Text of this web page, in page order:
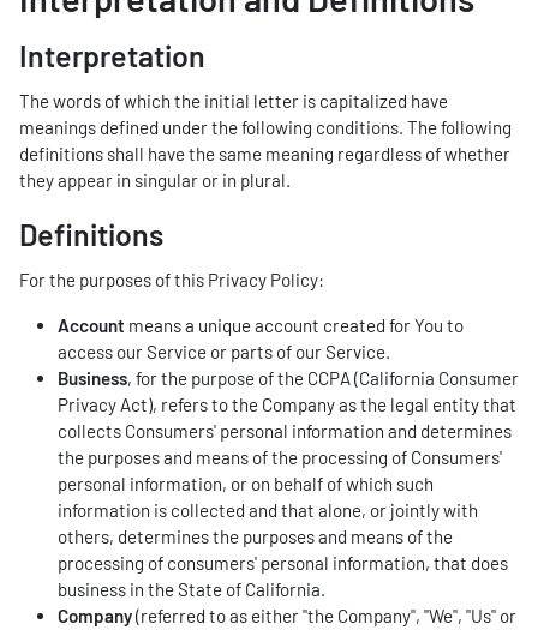
Interpretation
The words of which the initial letter is capitalized have
meanings defined under the following conditions. The following
definitions shall have the same meaning regardless of whether
they appear in singular or in plural.
Definitions
For the purposes of this Privacy Policy:
Account means a unique account created for You to
access our Service or parts of our Service.
Business, for the purpose of the CCPA (California Consumer
Privacy Act), refers to the Company as the legal entity that
collects Consumers' personal information and determines
the purposes and means of the processing of Consumers'
personal information, or on behalf of which such
information is collected and that alone, or jointly with
others, determines the purposes and means of the
processing of consumers' personal information, that does
business in the State of California.
Company(referred to as either "the Company", "We", "Us" or